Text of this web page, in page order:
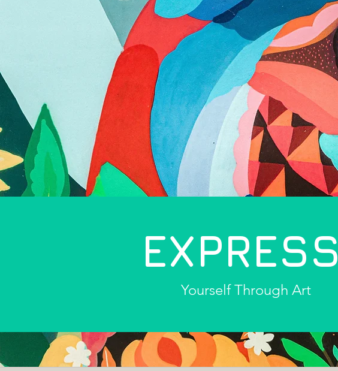
EXPRESS
Yourself Through Art